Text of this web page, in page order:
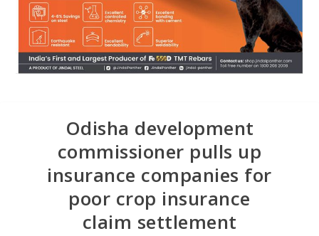
Odisha development
commissioner pulls up
insurance companies for
poor crop insurance
claim settlement